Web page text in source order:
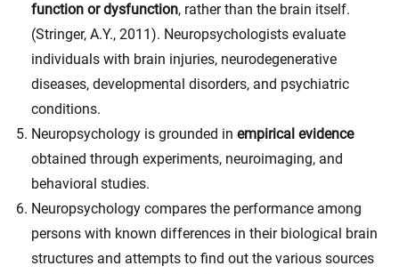
function or dysfunction, rather than the brain itself.
(Stringer, A.Y., 2011). Neuropsychologists evaluate
individuals with brain injuries, neurodegenerative
diseases, developmental disorders, and psychiatric
conditions.
Neuropsychology is grounded in empirical evidence
obtained through experiments, neuroimaging, and
behavioral studies.
Neuropsychology compares the performance among
persons with known differences in their biological brain
structures and attempts to find out the various sources